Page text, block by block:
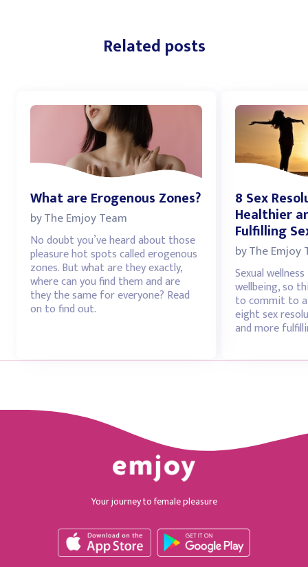
Related posts
What are Erogenous Zones?
byThe Emjoy Team
No doubt you’ve heard about those
pleasure hot spots called erogenous
zones. But what are they exactly,
where can you find them and are
they the same for everyone? Read
on to find out.
8 Sex
Healthier
Fulfilling
byThe Emjoy
Sexual
wellbeing, so
to commit to
eight sex
and more
Your journey to female pleasure